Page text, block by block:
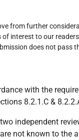
from further
interest to our
does not pass
with the
8.2.1.C &
independent
not known to the